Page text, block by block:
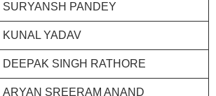
SURYANSH PANDEY
KUNAL YADAV
DEEPAK SINGH RATHORE
ARYAN SREERAM ANAND